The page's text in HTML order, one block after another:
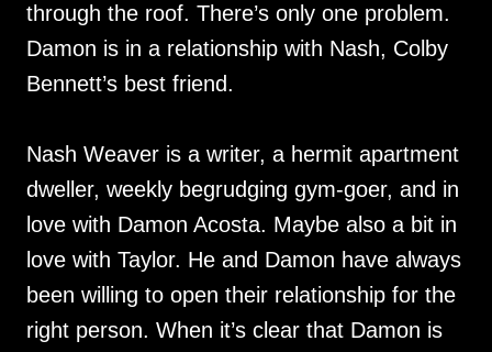
through the roof. There’s only one problem.
Damon is in a relationship with Nash, Colby
Bennett’s best friend.
Nash Weaver is a writer, a hermit apartment
dweller, weekly begrudging gym-goer, and in
love with Damon Acosta. Maybe also a bit in
love with Taylor. He and Damon have always
been willing to open their relationship for the
right person. When it’s clear that Damon is